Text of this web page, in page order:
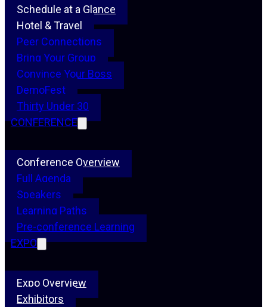
Schedule at a Glance
Hotel & Travel
Peer Connections
Bring Your Group
Convince Your Boss
DemoFest
Thirty Under 30
CONFERENCE
Conference Overview
Full Agenda
Speakers
Learning Paths
Pre-conference Learning
EXPO
Expo Overview
Exhibitors